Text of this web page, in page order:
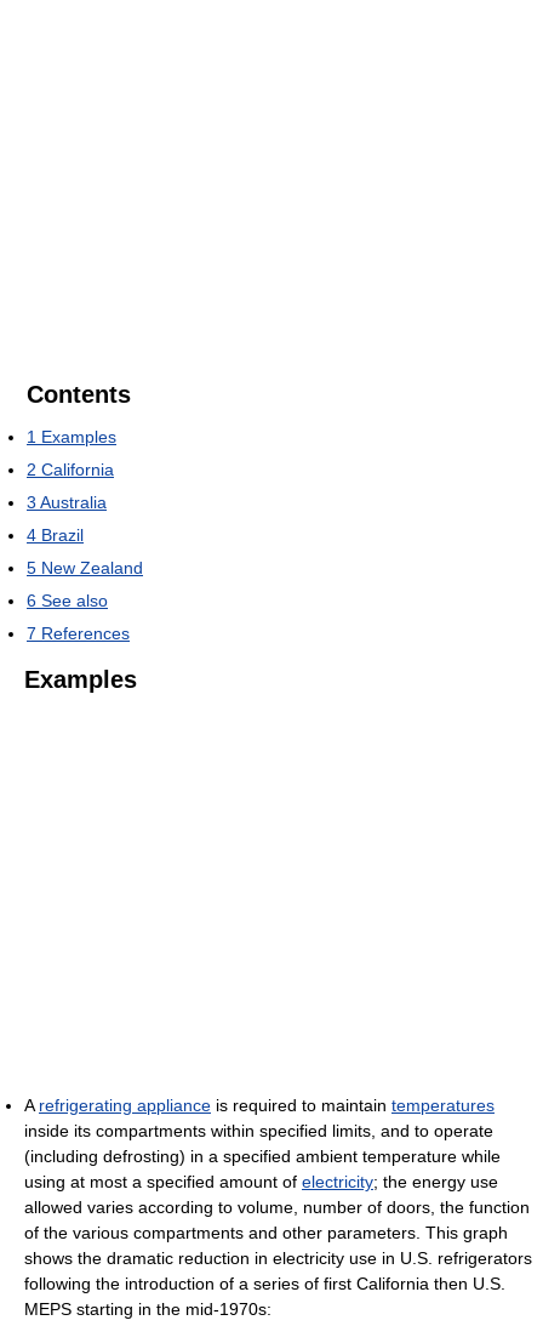
Contents
1 Examples
2 California
3 Australia
4 Brazil
5 New Zealand
6 See also
7 References
Examples
A refrigerating appliance is required to maintain temperatures
inside its compartments within specified limits, and to operate
(including defrosting) in a specified ambient temperature while
using at most a specified amount of electricity; the energy use
allowed varies according to volume, number of doors, the function
of the various compartments and other parameters. This graph
shows the dramatic reduction in electricity use in U.S. refrigerators
following the introduction of a series of first California then U.S.
MEPS starting in the mid-1970s: